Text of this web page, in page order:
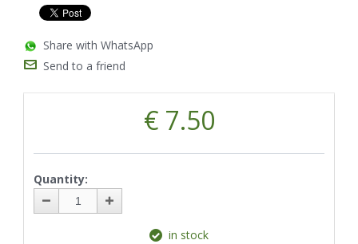
Share with WhatsApp
Send to a friend
€ 7.50
Quantity:
in stock